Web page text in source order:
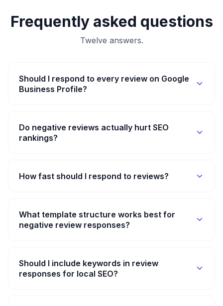
Frequently asked questions
Twelve answers.
Should I respond to every review on Google
Business Profile?
Do negative reviews actually hurt SEO
rankings?
How fast should I respond to reviews?
What template structure works best for
negative review responses?
Should I include keywords in review
responses for local SEO?